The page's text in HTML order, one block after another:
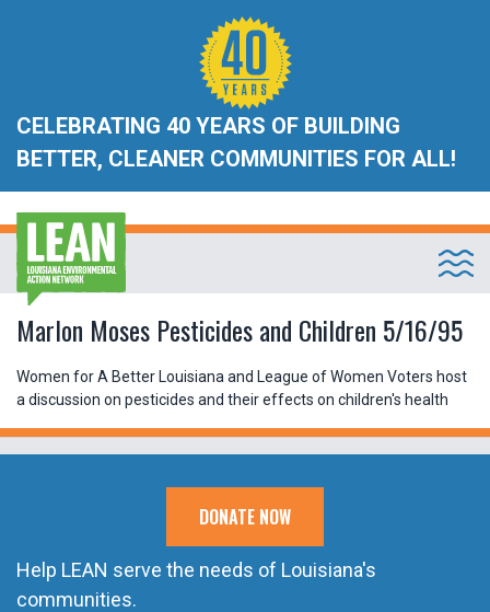
CELEBRATING 40 YEARS OF BUILDING
BETTER, CLEANER COMMUNITIES FOR ALL!
Marlon Moses Pesticides and Children 5/16/95
Women for A Better Louisiana and League of Women Voters host
a discussion on pesticides and their effects on children's health
DONATE NOW
Help LEAN serve the needs of Louisiana's
communities.